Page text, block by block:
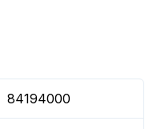
84194000